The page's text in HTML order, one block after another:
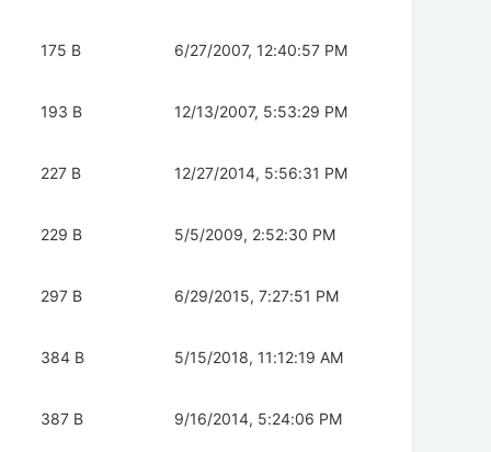
175 B 6/27/2007, 12:40:57 PM
193 B 12/13/2007, 5:53:29 PM
227 B 12/27/2014, 5:56:31 PM
229 B 5/5/2009, 2:52:30 PM
297 B 6/29/2015, 7:27:51 PM
384 B 5/15/2018, 11:12:19 AM
387 B 9/16/2014, 5:24:06 PM